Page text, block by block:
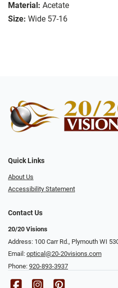
Material: Acetate
Size: Wide 57-16
Quick Links
About Us
Accessibility Statement
Contact Us
20/20 Visions
Address: 100 Carr Rd., Plymouth WI
Email: optical@20-20visions.com
Phone: 920-893-3937